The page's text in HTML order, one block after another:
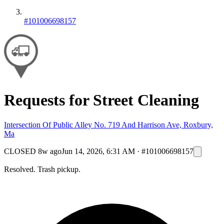
#101006698157
Requests for Street Cleaning
Intersection Of Public Alley No. 719 And Harrison Ave, Roxbury,
Ma
CLOSED 8w agoJun 14, 2026, 6:31 AM · #101006698157
Resolved. Trash pickup.